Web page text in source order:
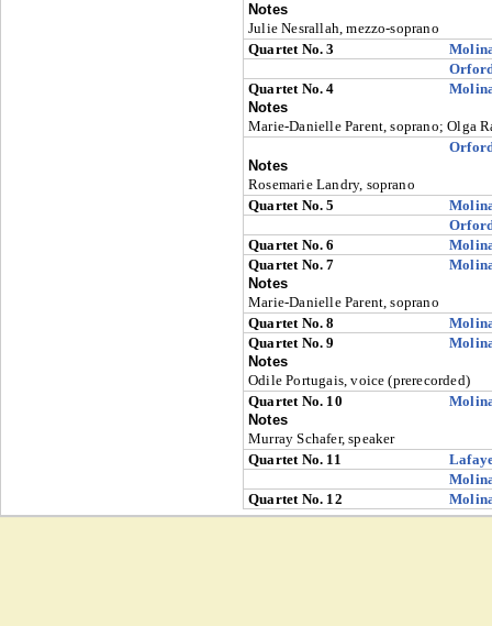
Notes
Julie Nesrallah, mezzo-soprano
Quartet No. 3
Quartet No. 4
Notes
Marie-Danielle Parent, soprano; Olga
Notes
Rosemarie Landry, soprano
Quartet No. 5
Quartet No. 6
Quartet No. 7
Notes
Marie-Danielle Parent, soprano
Quartet No. 8
Quartet No. 9
Notes
Odile Portugais, voice (prerecorded)
Quartet No. 10
Notes
Murray Schafer, speaker
Quartet No. 11
Quartet No. 12